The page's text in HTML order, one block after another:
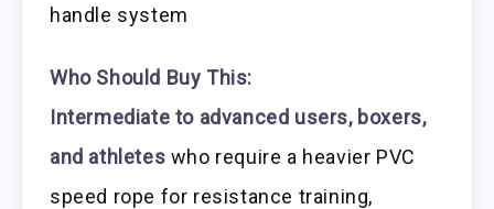
handle system
Who Should Buy This:
Intermediate to advanced users, boxers,
and athletes who require a heavier PVC
speed rope for resistance training,